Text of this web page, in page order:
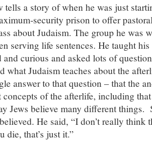
tells a story of when he was just
security prison to offer
about Judaism. The group he was
serving life sentences. He taught
and curious and asked lots of
what Judaism teaches about the
answer to that question – that the
of the afterlife, including that
Jews believe many different things.
He said, “I don’t really think
die, that’s just it.”